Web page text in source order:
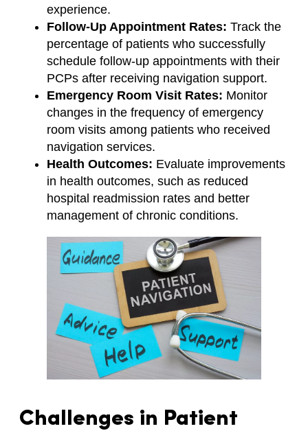
experience.
Follow-Up Appointment Rates: Track the
percentage of patients who successfully
schedule follow-up appointments with their
PCPs after receiving navigation support.
Emergency Room Visit Rates: Monitor
changes in the frequency of emergency
room visits among patients who received
navigation services.
Health Outcomes: Evaluate improvements
in health outcomes, such as reduced
hospital readmission rates and better
management of chronic conditions.
Challenges in Patient